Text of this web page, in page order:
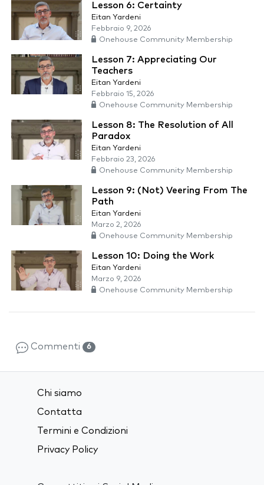
Lesson 6: Certainty
Eitan Yardeni
Febbraio 9, 2026
Onehouse Community Membership
Lesson 7: Appreciating Our
Teachers
Eitan Yardeni
Febbraio 15, 2026
Onehouse Community Membership
Lesson 8: The Resolution of All
Paradox
Eitan Yardeni
Febbraio 23, 2026
Onehouse Community Membership
Lesson 9: (Not) Veering From The
Path
Eitan Yardeni
Marzo 2, 2026
Onehouse Community Membership
Lesson 10: Doing the Work
Eitan Yardeni
Marzo 9, 2026
Onehouse Community Membership
Commenti 6
Chi siamo
Contatta
Termini e Condizioni
Privacy Policy